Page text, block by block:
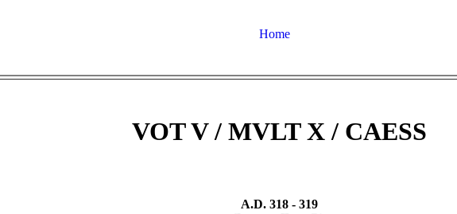
Home
VOT V / MVLT X / CAESS
A.D. 318 - 319